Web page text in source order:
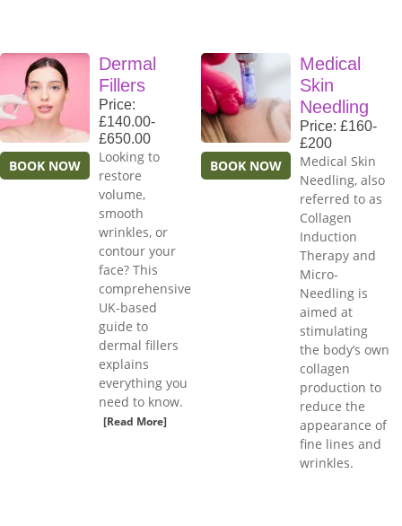
BOOK NOW
Dermal
Fillers
Price:
£140.00-
£650.00
Looking to
restore
volume,
smooth
wrinkles, or
contour your
face? This
comprehensive
UK-based
guide to
dermal fillers
explains
everything you
need to know.
[Read More]
BOOK NOW
Medical
Skin
Needling
Price: £160-
£200
Medical Skin
Needling, also
referred to as
Collagen
Induction
Therapy and
Micro-
Needling is
aimed at
stimulating
the body’s own
collagen
production to
reduce the
appearance of
fine lines and
wrinkles.